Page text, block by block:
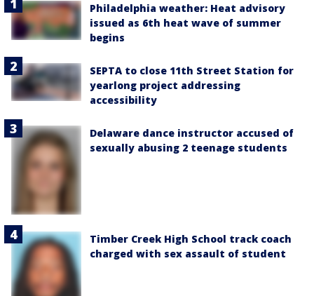
Philadelphia weather: Heat advisory
issued as 6th heat wave of summer
begins
SEPTA to close 11th Street Station for
yearlong project addressing
accessibility
Delaware dance instructor accused of
sexually abusing 2 teenage students
Timber Creek High School track coach
charged with sex assault of student